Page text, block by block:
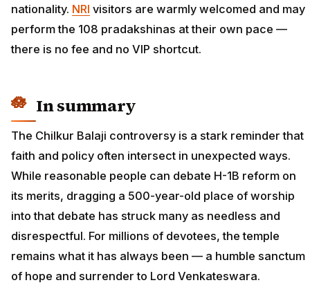
nationality. NRI visitors are warmly welcomed and may
perform the 108 pradakshinas at their own pace —
there is no fee and no VIP shortcut.
In summary
The Chilkur Balaji controversy is a stark reminder that
faith and policy often intersect in unexpected ways.
While reasonable people can debate H-1B reform on
its merits, dragging a 500-year-old place of worship
into that debate has struck many as needless and
disrespectful. For millions of devotees, the temple
remains what it has always been — a humble sanctum
of hope and surrender to Lord Venkateswara.